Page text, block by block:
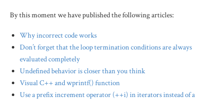
By this moment we have published the following articles:
Why incorrect code works
Don’t forget that the loop termination conditions are always
evaluated completely
Undefined behavior is closer than you think
Visual C++ and wprintf() function
Use a prefix increment operator (++i) in iterators instead of a